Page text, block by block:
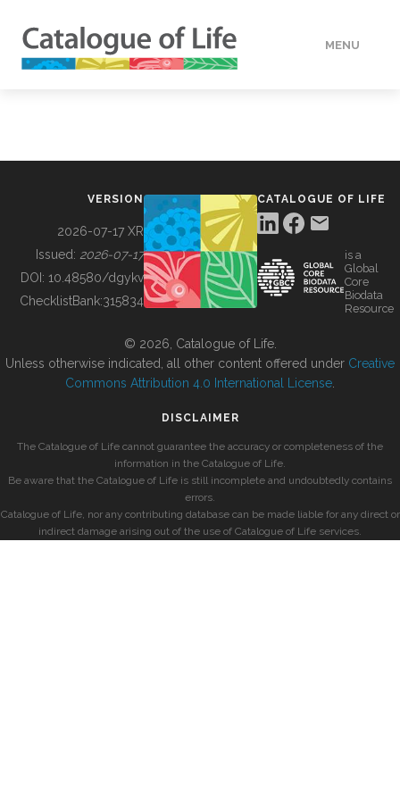
MENU
BUILDING COL
VERSION
2026-07-17 XR
Issued: 2026-07-17
DOI: 10.48580/dgykv
ChecklistBank:315834
CATALOGUE OF LIFE
is a
Global
Core
Biodata
Resource
© 2026, Catalogue of Life.
Unless otherwise indicated, all other content offered under Creative
Commons Attribution 4.0 International License
DISCLAIMER
The Catalogue of Life cannot guarantee the accuracy or completeness of the
information in the Catalogue of Life.
Be aware that the Catalogue of Life is still incomplete and undoubtedly contains
errors.
Catalogue of Life, nor any contributing database can be made liable for any direct or
indirect damage arising out of the use of Catalogue of Life services.